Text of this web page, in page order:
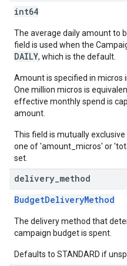
int64
The average daily amount to
field is used when the
DAILY, which is the default.
Amount is specified in micros
One million micros is
effective monthly spend is
amount.
This field is mutually
one of 'amount_micros' or
set.
delivery method
BudgetDeliveryMethod
The delivery method that
campaign budget is spent.
Defaults to STANDARD if